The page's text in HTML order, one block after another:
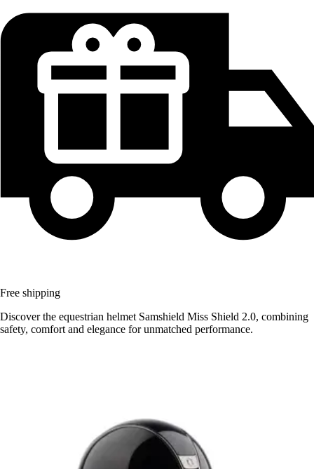
Free shipping
Discover the equestrian helmet Samshield Miss Shield 2.0, combining
safety, comfort and elegance for unmatched performance.